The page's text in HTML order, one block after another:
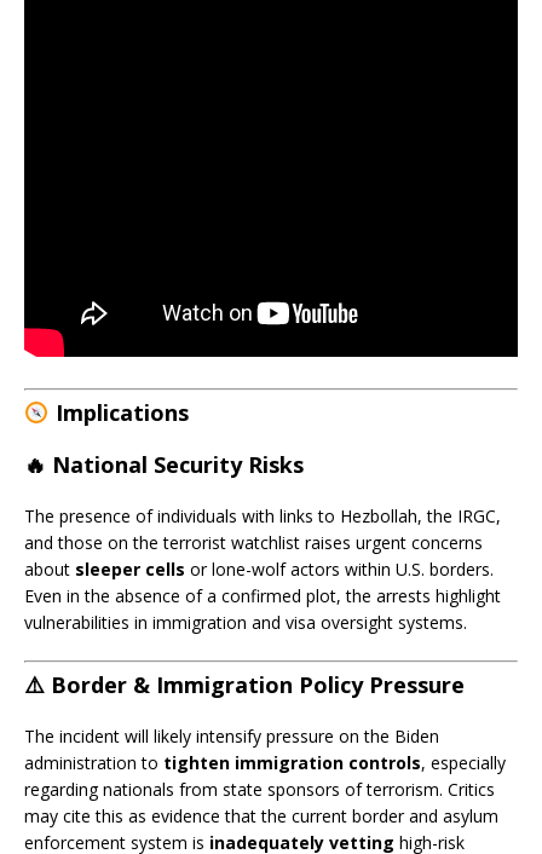
Implications
🔥 National Security Risks
The presence of individuals with links to Hezbollah, the IRGC,
and those on the terrorist watchlist raises urgent concerns
about sleeper cells or lone-wolf actors within U.S. borders.
Even in the absence of a confirmed plot, the arrests highlight
vulnerabilities in immigration and visa oversight systems.
⚠️ Border & Immigration Policy Pressure
The incident will likely intensify pressure on the Biden
administration to tighten immigration controls, especially
regarding nationals from state sponsors of terrorism. Critics
may cite this as evidence that the current border and asylum
enforcement system is inadequately vetting high-risk